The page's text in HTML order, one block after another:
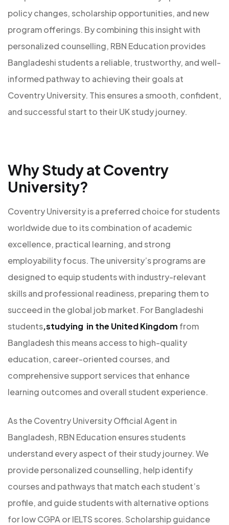
policy changes, scholarship opportunities, and new
program offerings. By combining this insight with
personalized counselling, RBN Education provides
Bangladeshi students a reliable, trustworthy, and well-
informed pathway to achieving their goals at
Coventry University. This ensures a smooth, confident,
and successful start to their UK study journey.
Why Study at Coventry
University?
Coventry University is a preferred choice for students
worldwide due to its combination of academic
excellence, practical learning, and strong
employability focus. The university’s programs are
designed to equip students with industry-relevant
skills and professional readiness, preparing them to
succeed in the global job market. For Bangladeshi
students,studying in the United Kingdom from
Bangladesh this means access to high-quality
education, career-oriented courses, and
comprehensive support services that enhance
learning outcomes and overall student experience.
As the Coventry University Official Agent in
Bangladesh, RBN Education ensures students
understand every aspect of their study journey. We
provide personalized counselling, help identify
courses and pathways that match each student’s
profile, and guide students with alternative options
for low CGPA or IELTS scores. Scholarship guidance